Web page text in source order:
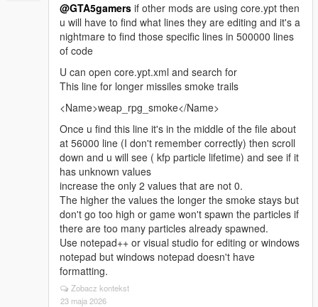
@GTA5gamers if other mods are using core.ypt then
u will have to find what lines they are editing and it's a
nightmare to find those specific lines in 500000 lines
of code
U can open core.ypt.xml and search for
This line for longer missiles smoke trails
<Name>weap_rpg_smoke</Name>
Once u find this line it's in the middle of the file about
at 56000 line (I don't remember correctly) then scroll
down and u will see ( kfp particle lifetime) and see if it
has unknown values
increase the only 2 values that are not 0.
The higher the values the longer the smoke stays but
don't go too high or game won't spawn the particles if
there are too many particles already spawned.
Use notepad++ or visual studio for editing or windows
notepad but windows notepad doesn't have
formatting.
Zobacz kontekst
23 maja 2026